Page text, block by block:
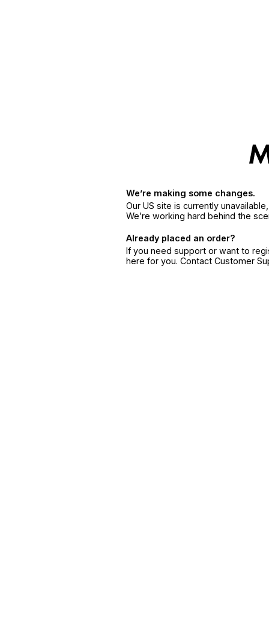
We’re making some changes.
Our US site is currently
We’re working hard behind the
Already placed an order?
If you need support or want to
here for you. Contact Customer